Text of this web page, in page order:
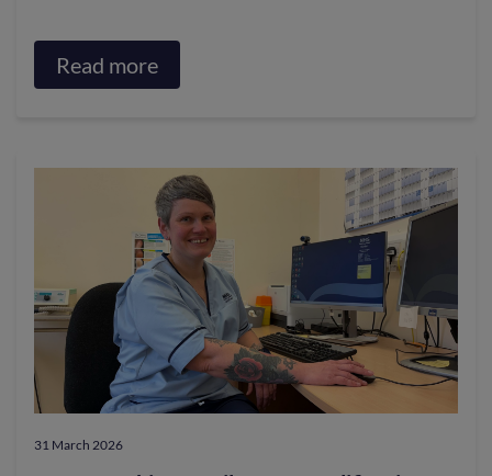
Read more
Progress,
priorities
and
news
31 March 2026